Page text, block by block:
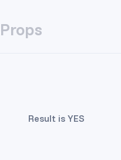
Props
Result is YES